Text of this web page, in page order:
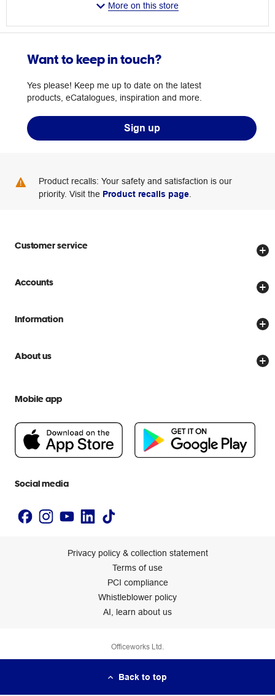
More on this store
Want to keep in touch?
Yes please! Keep me up to date on the latest
products, eCatalogues, inspiration and more.
Sign up
Product recalls: Your safety and satisfaction is our
priority. Visit the Product recalls page
Customer service
Store locator
Delivery options
Scam warnings
Help centre
Accounts
Create account
Officeworks for Business
Information
Price Beat Guarantee
About us
People & Planet Positive
Newsroom
Mobile app
Social media
Privacy policy & collection statement
Terms of use
PCI compliance
Whistleblower policy
AI, learn about us
Officeworks Ltd.
Back to top